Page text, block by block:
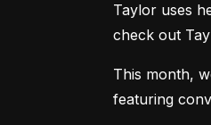
Taylor uses
check out
This month,
featuring